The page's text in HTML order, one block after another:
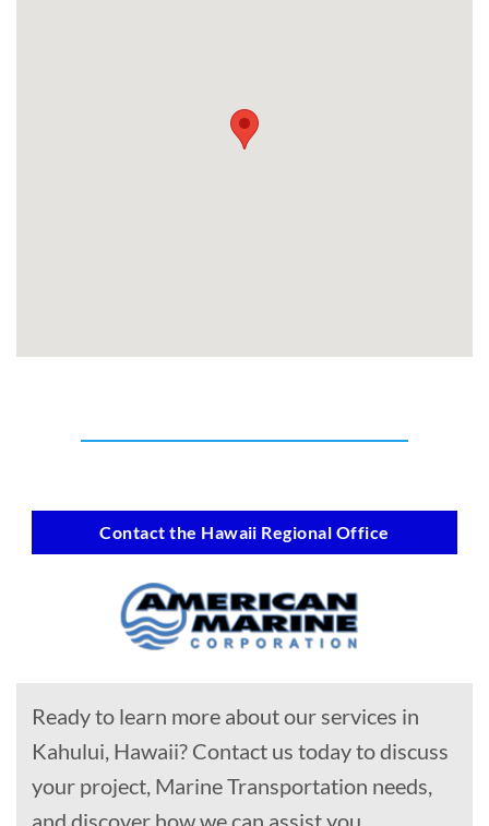
Contact the Hawaii Regional Office
Ready to learn more about our services in
Kahului, Hawaii? Contact us today to discuss
your project, Marine Transportation needs,